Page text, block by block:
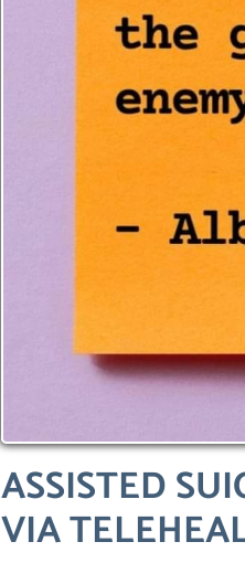
ASSISTED
VIA